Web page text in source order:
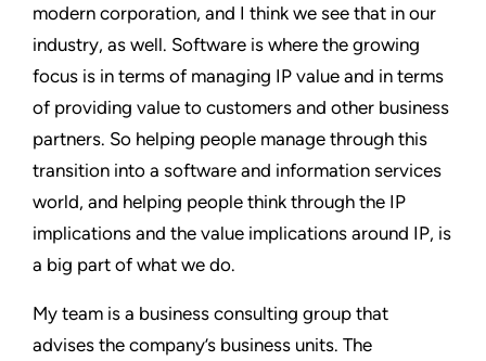
modern corporation, and I think we see that in our
industry, as well. Software is where the growing
focus is in terms of managing IP value and in terms
of providing value to customers and other business
partners. So helping people manage through this
transition into a software and information services
world, and helping people think through the IP
implications and the value implications around IP, is
a big part of what we do.
My team is a business consulting group that
advises the company’s business units. The